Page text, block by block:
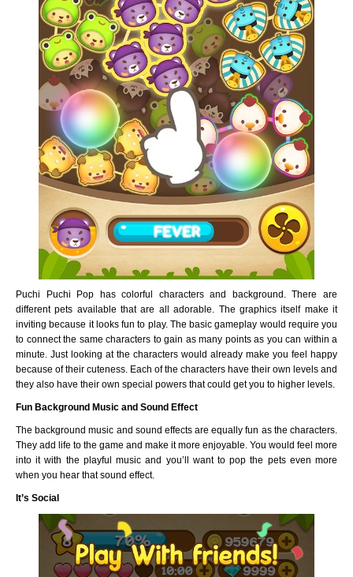
Puchi Puchi Pop has colorful characters and background. There are
different pets available that are all adorable. The graphics itself make it
inviting because it looks fun to play. The basic gameplay would require you
to connect the same characters to gain as many points as you can within a
minute. Just looking at the characters would already make you feel happy
because of their cuteness. Each of the characters have their own levels and
they also have their own special powers that could get you to higher levels.
Fun Background Music and Sound Effect
The background music and sound effects are equally fun as the characters.
They add life to the game and make it more enjoyable. You would feel more
into it with the playful music and you’ll want to pop the pets even more
when you hear that sound effect.
It’s Social